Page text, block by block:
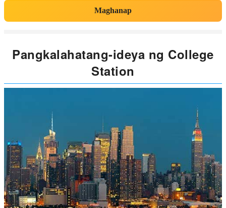
Maghanap
Pangkalahatang-ideya ng College
Station